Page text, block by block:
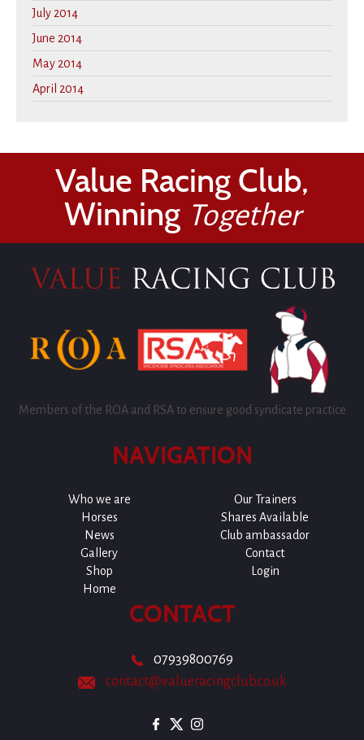
July 2014
June 2014
May 2014
April 2014
Value Racing Club,
Winning Together
Members of the ROA and RSA to ensure good syndicate practice
NAVIGATION
Who we are
Our Trainers
Horses
Shares Available
News
Club ambassador
Gallery
Contact
Shop
Login
Home
CONTACT
07939800769
contact@valueracingclub.co.uk